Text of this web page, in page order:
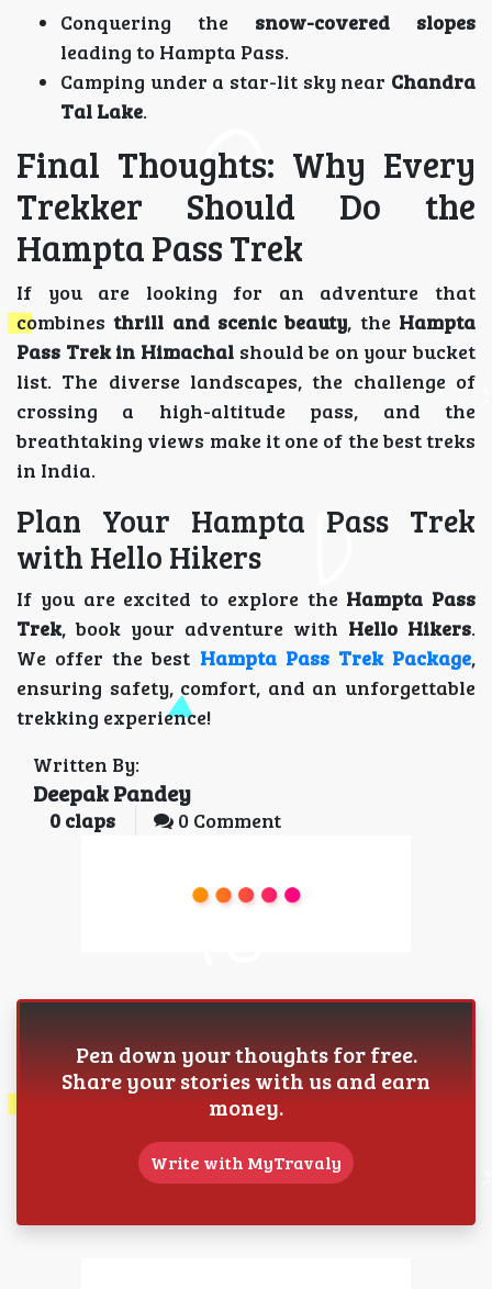
Conquering the snow-covered slopes
leading to Hampta Pass.
Camping under a star-lit sky near Chandra
Tal Lake.
Final Thoughts: Why Every
Trekker Should Do the
Hampta Pass Trek
If you are looking for an adventure that
combinesthrill and scenic beauty, the Hampta
Pass Trek in Himachalshould be on your bucket
list. The diverse landscapes, the challenge of
crossing a high-altitude pass, and the
breathtaking views make it one of the best treks
in India.
Plan Your Hampta Pass Trek
with Hello Hikers
If you are excited to explore the Hampta Pass
Trek, book your adventure with Hello Hikers.
We offer the best Hampta Pass Trek Package,
ensuring safety, comfort, and an unforgettable
trekking experience!
Written By:
Deepak Pandey
0 claps 0 Comment
Pen down your thoughts for free.
Share your stories with us and earn
money.
Write with MyTravaly